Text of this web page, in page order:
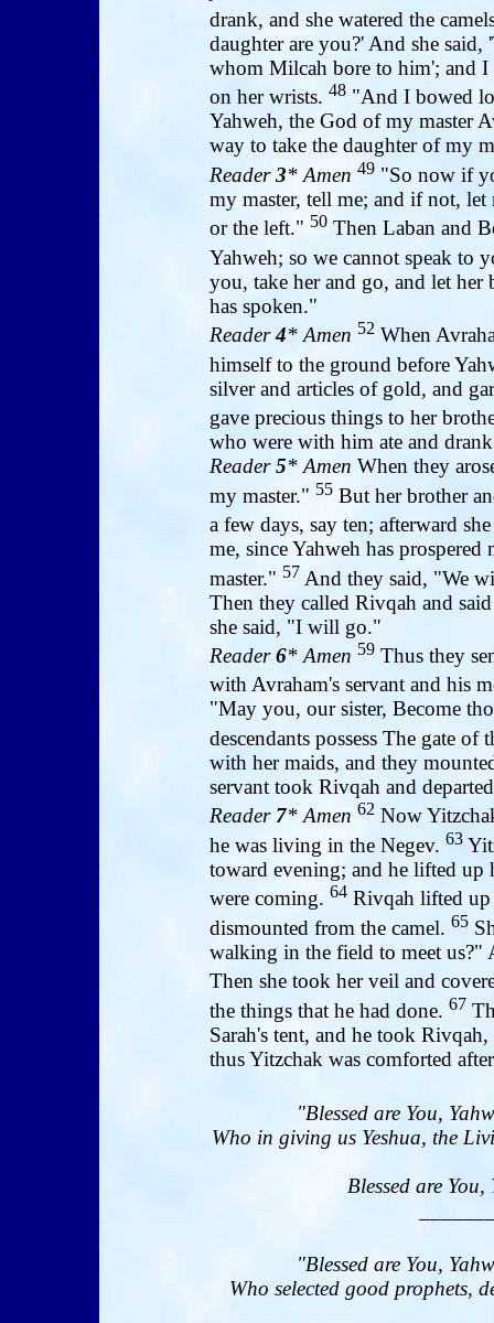
drank, and she watered the
daughter are you?' And she
whom Milcah bore to him'; and I
on her wrists. 48 "And I bowed
Yahweh, the God of my master
way to take the daughter of my
Reader3* Amen 49 "So now if
my master, tell me; and if not,
or the left." 50 Then Laban and
Yahweh; so we cannot speak to
you, take her and go, and let her
has spoken."
Reader4* Amen 52 When
himself to the ground before
silver and articles of gold, and
gave precious things to her
who were with him ate and
Reader5* Amen When they
my master." 55 But her brother
a few days, say ten; afterward
me, since Yahweh has
master." 57 And they said, "We
Then they called Rivqah and
she said, "I will go."
Reader6* Amen 59 Thus they
with Avraham's servant and his
"May you, our sister, Become
descendants possess The gate
with her maids, and they
servant took Rivqah and
Reader 7* Amen 62 Now
he was living in the Negev. 63
toward evening; and he lifted up
were coming. 64 Rivqah lifted up
dismounted from the camel. 65
walking in the field to meet us?"
Then she took her veil and
the things that he had done. 67
Sarah's tent, and he took
thus Yitzchak was comforted
"Blessed are You,
Who in giving us Yeshua, the
Blessed are
"Blessed are You,
Who selected good prophets,